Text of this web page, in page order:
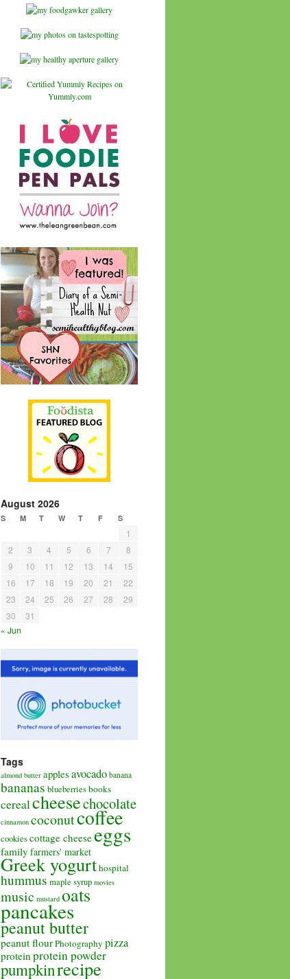
August 2026
S M T W T F S
1
2
3 4 5 6 7
8
9
10 11 12 13 14
15
16
17 18 19 20 21
22
23
24 25 26 27 28
29
30
31
« Jun
Tags
almond butter apples avocado banana
bananas blueberriesbooks
cerealcheesechocolate
cinnamon coconutcoffee
cookiescottage cheeseeggs
family farmers' market
Greek yogurthospital
hummus maple syrup movies
music mustard oats
pancakes
peanut butter
peanut flourPhotography pizza
proteinprotein powder
pumpkinrecipe